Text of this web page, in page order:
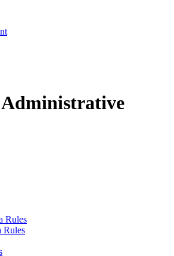
Rules
Rules